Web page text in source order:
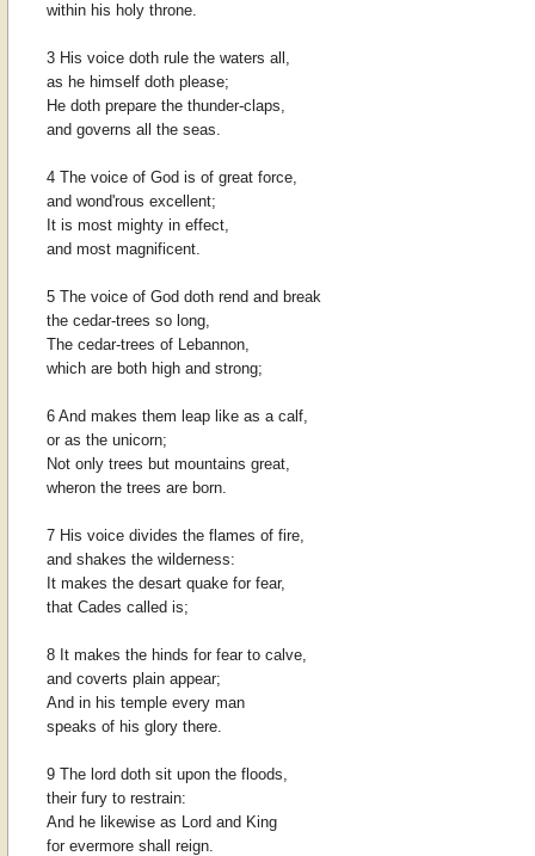
within his holy throne.
3 His voice doth rule the waters all,
as he himself doth please;
He doth prepare the thunder-claps,
and governs all the seas.
4 The voice of God is of great force,
and wond'rous excellent;
It is most mighty in effect,
and most magnificent.
5 The voice of God doth rend and break
the cedar-trees so long,
The cedar-trees of Lebannon,
which are both high and strong;
6 And makes them leap like as a calf,
or as the unicorn;
Not only trees but mountains great,
wheron the trees are born.
7 His voice divides the flames of fire,
and shakes the wilderness:
It makes the desart quake for fear,
that Cades called is;
8 It makes the hinds for fear to calve,
and coverts plain appear;
And in his temple every man
speaks of his glory there.
9 The lord doth sit upon the floods,
their fury to restrain:
And he likewise as Lord and King
for evermore shall reign.